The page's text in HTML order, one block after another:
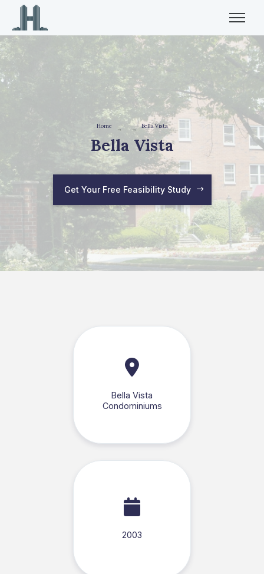
Home → → Bella Vista
Bella Vista
Get Your Free Feasibility Study
Bella Vista
Condominiums
2003